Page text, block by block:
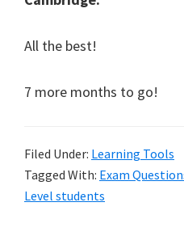
All the best!
7 more months to go!
Filed Under: Learning Tools
Tagged With: Exam
Level students